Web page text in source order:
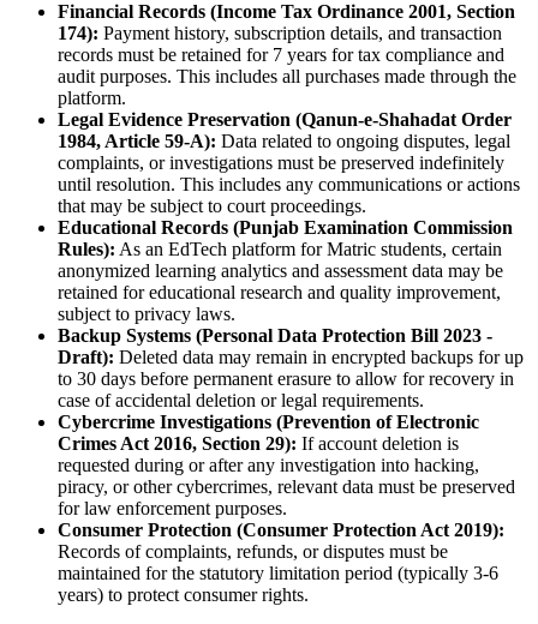
Financial Records (Income Tax Ordinance 2001, Section
174): Payment history, subscription details, and transaction
records must be retained for 7 years for tax compliance and
audit purposes. This includes all purchases made through the
platform.
Legal Evidence Preservation (Qanun-e-Shahadat Order
1984, Article 59-A): Data related to ongoing disputes, legal
complaints, or investigations must be preserved indefinitely
until resolution. This includes any communications or actions
that may be subject to court proceedings.
Educational Records (Punjab Examination Commission
Rules): As an EdTech platform for Matric students, certain
anonymized learning analytics and assessment data may be
retained for educational research and quality improvement,
subject to privacy laws.
Backup Systems (Personal Data Protection Bill 2023 -
Draft): Deleted data may remain in encrypted backups for up
to 30 days before permanent erasure to allow for recovery in
case of accidental deletion or legal requirements.
Cybercrime Investigations (Prevention of Electronic
Crimes Act 2016, Section 29): If account deletion is
requested during or after any investigation into hacking,
piracy, or other cybercrimes, relevant data must be preserved
for law enforcement purposes.
Consumer Protection (Consumer Protection Act 2019):
Records of complaints, refunds, or disputes must be
maintained for the statutory limitation period (typically 3-6
years) to protect consumer rights.